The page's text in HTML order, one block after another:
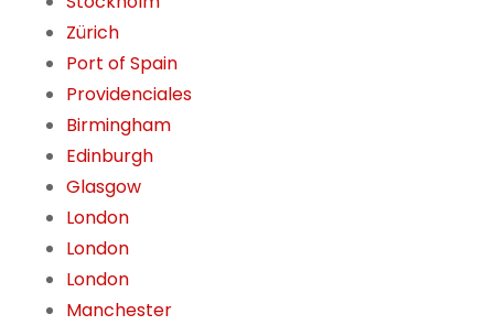
Zürich
Port of Spain
Providenciales
Birmingham
Edinburgh
Glasgow
London
London
London
Manchester